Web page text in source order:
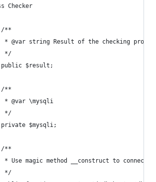
Checker
**
* @var string Result of the checking
*/
$result;
**
* @var \mysqli
*/
$mysqli;
**
* Use magic method __construct to connect
*/